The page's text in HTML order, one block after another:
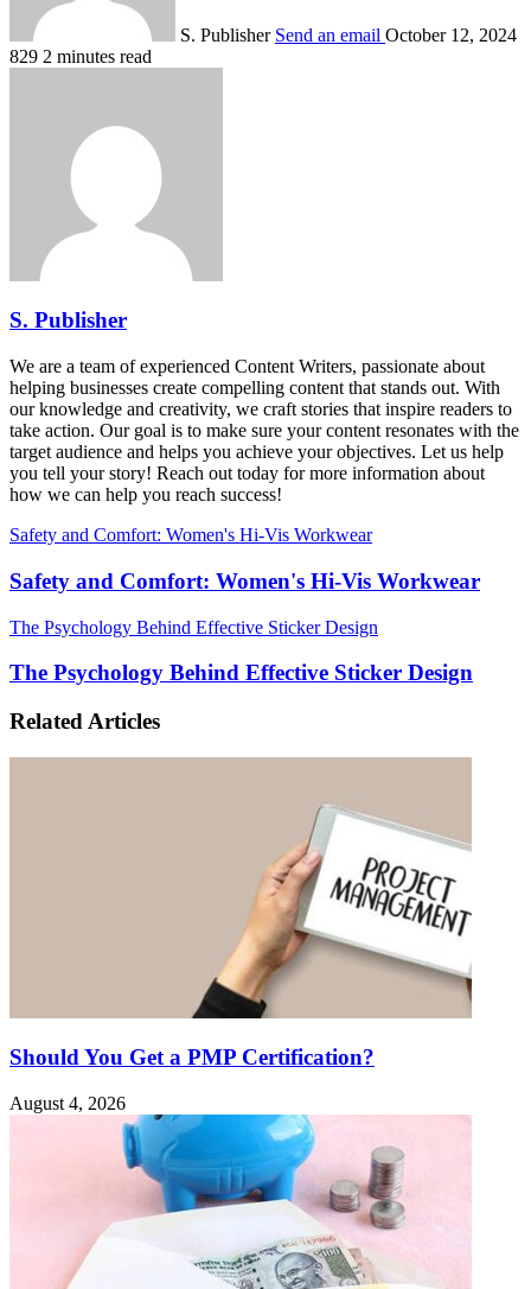
S. Publisher Send an email October 12, 2024
829 2 minutes read
S. Publisher
We are a team of experienced Content Writers, passionate about
helping businesses create compelling content that stands out. With
our knowledge and creativity, we craft stories that inspire readers to
take action. Our goal is to make sure your content resonates with the
target audience and helps you achieve your objectives. Let us help
you tell your story! Reach out today for more information about
how we can help you reach success!
Safety and Comfort: Women's Hi-Vis Workwear
Safety and Comfort: Women's Hi-Vis Workwear
The Psychology Behind Effective Sticker Design
The Psychology Behind Effective Sticker Design
Related Articles
Should You Get a PMP Certification?
August 4, 2026